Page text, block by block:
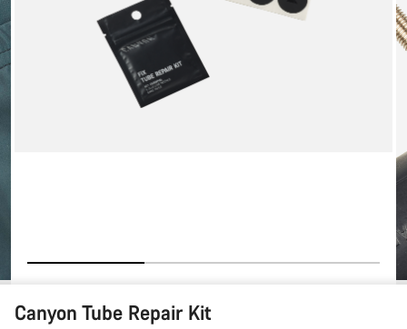
Canyon Tube Repair Kit